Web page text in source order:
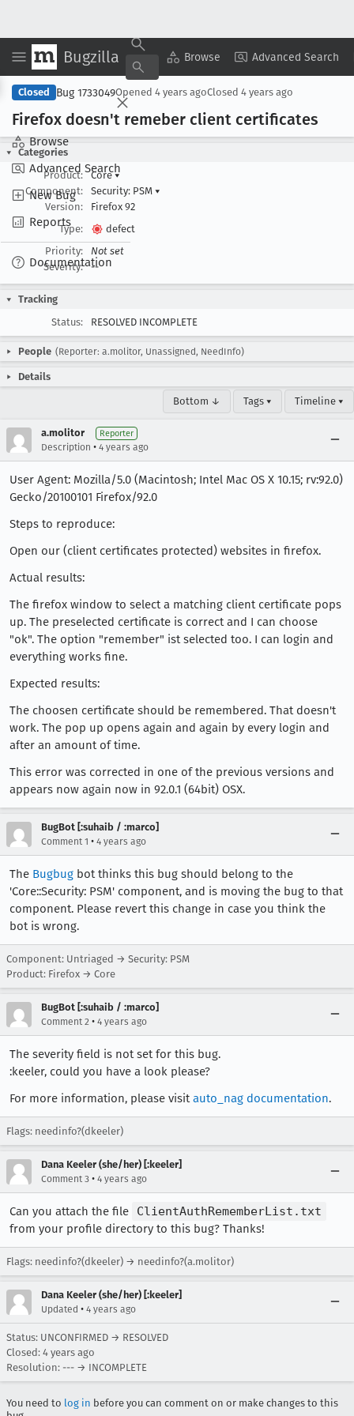
Bugzilla Browse Advanced Search
Browse
Advanced Search
New Bug
Reports
Documentation
Copy Summary ▾ View ▾
Closed Bug 1733049Opened 4 years agoClosed 4 years ago
Firefox doesn't remeber client certificates
Categories
Product:
Core▾
Component:
Security: PSM ▾
Version:
Firefox 92
Type:
defect
Priority:
Not set
Severity:
--
Tracking
Status:
RESOLVED INCOMPLETE
People (Reporter: a.molitor, Unassigned, NeedInfo)
Details
Bottom ↓ Tags ▾ Timeline ▾
a.molitor Reporter
Description • 4 years ago
User Agent: Mozilla/5.0 (Macintosh; Intel Mac OS X 10.15; rv:92.0)
Gecko/20100101 Firefox/92.0
Steps to reproduce:
Open our (client certificates protected) websites in firefox.
Actual results:
The firefox window to select a matching client certificate pops
up. The preselected certificate is correct and I can choose
"ok". The option "remember" ist selected too. I can login and
everything works fine.
Expected results:
The choosen certificate should be remembered. That doesn't
work. The pop up opens again and again by every login and
after an amount of time.
This error was corrected in one of the previous versions and
appears now again now in 92.0.1 (64bit) OSX.
BugBot [:suhaib / :marco]
Comment 1 • 4 years ago
The Bugbug bot thinks this bug should belong to the
'Core::Security: PSM' component, and is moving the bug to that
component. Please revert this change in case you think the
bot is wrong.
Component: Untriaged → Security: PSM
Product: Firefox → Core
BugBot [:suhaib / :marco]
Comment 2 • 4 years ago
The severity field is not set for this bug.
:keeler, could you have a look please?
For more information, please visitauto_nag documentation.
Flags: needinfo?(dkeeler)
Dana Keeler (she/her) [:keeler]
Comment 3 • 4 years ago
Can you attach the file
ClientAuthRememberList.txt
from your profile directory to this bug? Thanks!
Flags: needinfo?(dkeeler) → needinfo?(a.molitor)
Dana Keeler (she/her) [:keeler]
Updated • 4 years ago
Status: UNCONFIRMED → RESOLVED
Closed: 4 years ago
Resolution: --- → INCOMPLETE
You need to log in before you can comment on or make changes to this